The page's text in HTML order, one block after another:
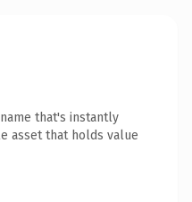
that's instantly
asset that holds value